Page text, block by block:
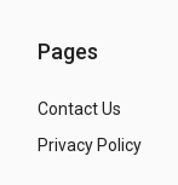
Pages
Contact Us
Privacy Policy